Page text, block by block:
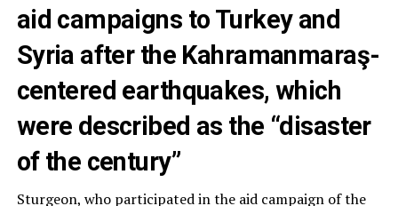
aid campaigns to Turkey and
Syria after the Kahramanmaraş-
centered earthquakes, which
were described as the “disaster
of the century”
Sturgeon, who participated in the aid campaign of the